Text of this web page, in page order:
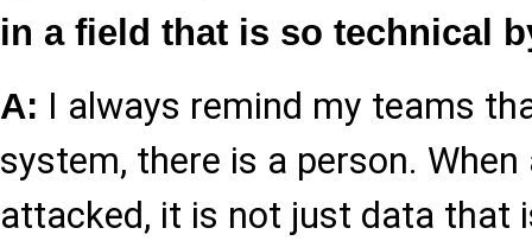
in a field that is so technical
A: I always remind my teams
system, there is a person.
attacked, it is not just data that